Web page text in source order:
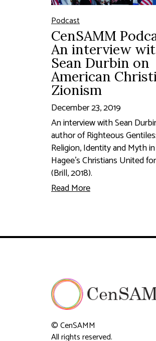
Podcast
CenSAMM
An interview
Sean Durbin on
American
Zionism
December 23, 2019
An interview with Sean
author of Righteous Gentiles:
Religion, Identity and Myth
Hagee's Christians United
(Brill, 2018).
Read More
© CenSAMM
All rights reserved.